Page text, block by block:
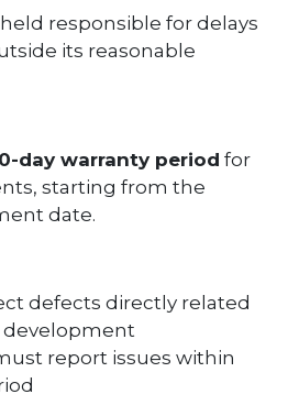
responsible for delays
its reasonable
day warranty period for
starting from the
date.
defects directly related
development
report issues within